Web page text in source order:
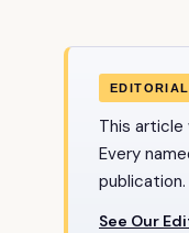
This article
Every
publication.
See Our